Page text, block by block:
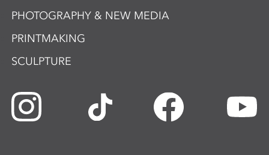
PHOTOGRAPHY & NEW MEDIA
PRINTMAKING
SCULPTURE